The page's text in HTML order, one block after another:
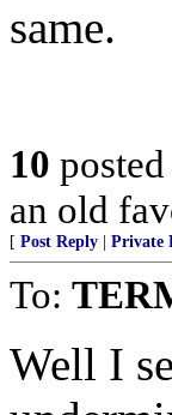
same.
10
an old
[ Post Reply Private
To:
Well I